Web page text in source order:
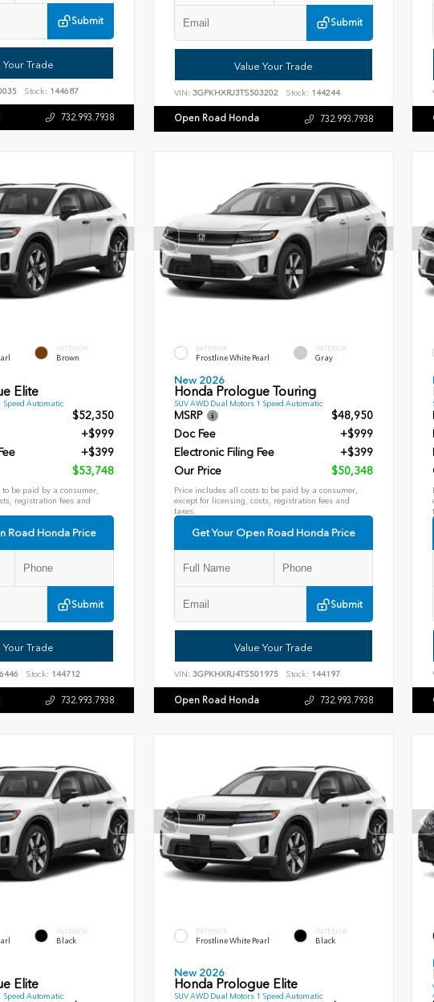
Submit
Your Trade
Stock: 144687
732.993.7938
Submit
Value Your Trade
VIN: 3GPKHXRJ3TS503202 Stock: 144244
Open Road Honda 732.993.7938
INTERIOR
Brown
Elite
Speed Automatic
$52,350
+$999
+$399
$53,748
be paid by a consumer,
registration fees and
Road Honda Price
Submit
Your Trade
Stock: 144712
732.993.7938
EXTERIOR
Frostline White Pearl
INTERIOR
Gray
New 2026
Honda Prologue Touring
SUV AWD Dual Motors 1 Speed Automatic
MSRP
$48,950
Doc Fee
+$999
Electronic Filing Fee
+$399
Our Price
$50,348
Price includes all costs to be paid by a consumer,
except for licensing, costs, registration fees and
taxes.
Get Your Open Road Honda Price
Submit
Value Your Trade
VIN: 3GPKHXRJ4TS501975 Stock: 144197
Open Road Honda 732.993.7938
INTERIOR
Black
Elite
Speed Automatic
EXTERIOR
Frostline White Pearl
INTERIOR
Black
New 2026
Honda Prologue Elite
SUV AWD Dual Motors 1 Speed Automatic